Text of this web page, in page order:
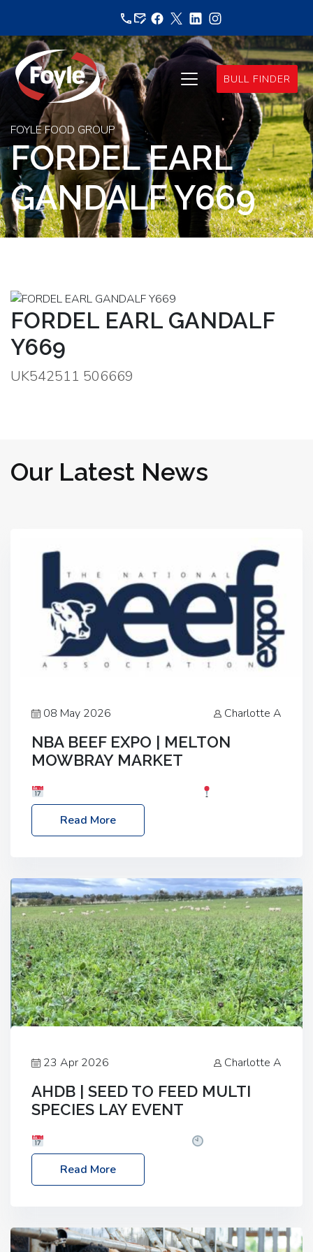
content
BULL FINDER
FOYLE FOOD GROUP
FORDEL EARL
GANDALF Y669
FORDEL EARL GANDALF
Y669
UK542511 506669
Our Latest News
08 May 2026 Charlotte A
NBA BEEF EXPO | MELTON
MOWBRAY MARKET
Melton Mowbray Market, LE13 1JY Event Link:
NBA Beef Expo
Read More
23 Apr 2026 Charlotte A
AHDB | SEED TO FEED MULTI
SPECIES LAY EVENT
– 2:30pm
Location: FarmED, Station Road,
Shipton-under-Wychwood, Oxfordshire OX7 6BJ If
livestock system, join one of our upcoming events…
Read More